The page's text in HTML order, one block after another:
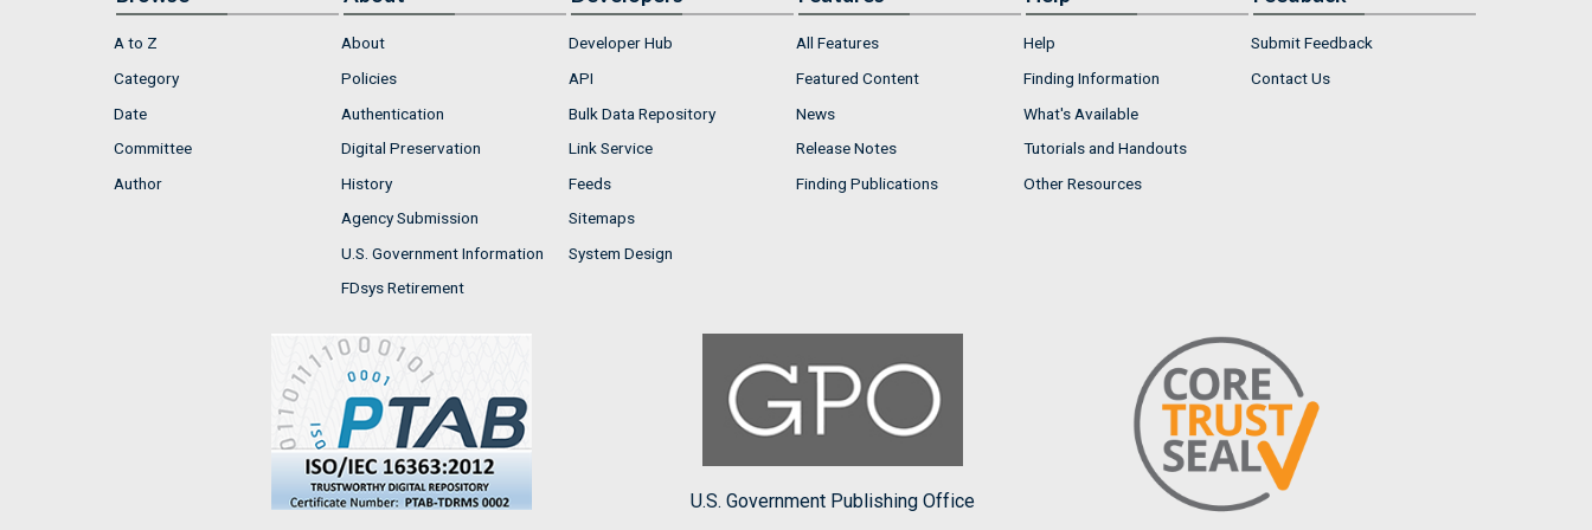
A to Z
Category
Date
Committee
Author
About
Policies
Authentication
Digital Preservation
History
Agency Submission
U.S. Government Information
FDsys Retirement
Developer Hub
API
Bulk Data Repository
Link Service
Feeds
Sitemaps
System Design
All Features
Featured Content
News
Release Notes
Finding Publications
Help
Finding Information
What's Available
Tutorials and Handouts
Other Resources
Submit Feedback
Contact Us
U.S. Government Publishing Office